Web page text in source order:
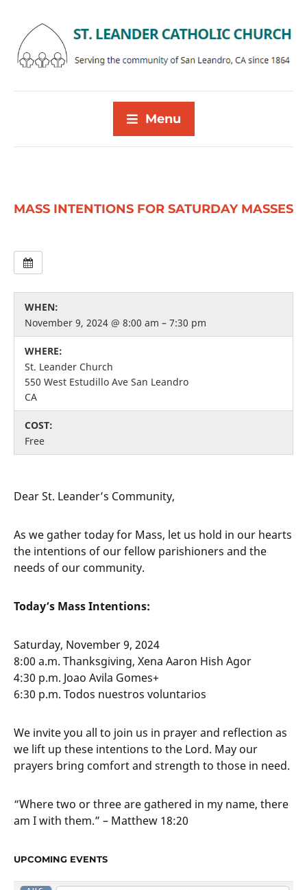
Menu
MASS INTENTIONS FOR SATURDAY MASSES
WHEN:
November 9, 2024 @ 8:00 am – 7:30 pm
WHERE:
St. Leander Church
550 West Estudillo Ave San Leandro
CA
COST:
Free
Dear St. Leander’s Community,
As we gather today for Mass, let us hold in our hearts
the intentions of our fellow parishioners and the
needs of our community.
Today’s Mass Intentions:
Saturday, November 9, 2024
8:00 a.m. Thanksgiving, Xena Aaron Hish Agor
4:30 p.m. Joao Avila Gomes+
6:30 p.m. Todos nuestros voluntarios
We invite you all to join us in prayer and reflection as
we lift up these intentions to the Lord. May our
prayers bring comfort and strength to those in need.
“Where two or three are gathered in my name, there
am I with them.” – Matthew 18:20
UPCOMING EVENTS